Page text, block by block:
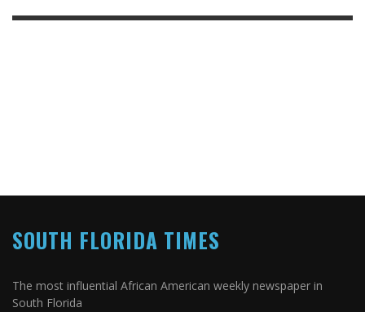
SOUTH FLORIDA TIMES
The most influential African American weekly newspaper in
South Florida